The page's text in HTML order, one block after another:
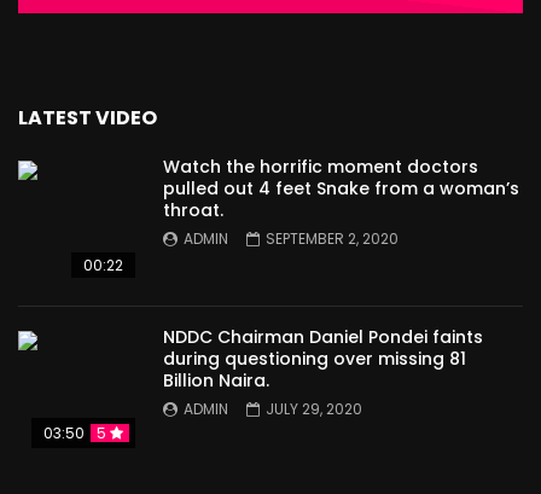
LATEST VIDEO
00:22
Watch the horrific moment doctors
pulled out 4 feet Snake from a woman’s
throat.
ADMIN SEPTEMBER 2, 2020
03:50 5
NDDC Chairman Daniel Pondei faints
during questioning over missing 81
Billion Naira.
ADMIN JULY 29, 2020